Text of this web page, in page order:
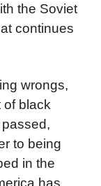
the Soviet
continues
wrongs,
of black
to being
in the
has